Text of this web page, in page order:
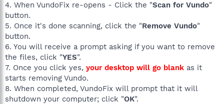
4. When VundoFix re-opens - Click the "Scan for Vundo"
button.
5. Once it's done scanning, click the "Remove Vundo"
button.
6. You will receive a prompt asking if you want to remove
the files, click "YES".
7. Once you click yes, your desktop will go blank as it
starts removing Vundo.
8. When completed, VundoFix will prompt that it will
shutdown your computer; click "OK".